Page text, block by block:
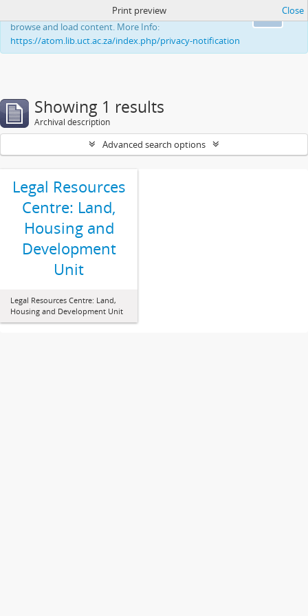
This website uses cookies to enhance your ability to
browse and load content. More Info:
https://atom.lib.uct.ac.za/index.php/privacy-notification
Print preview Close
Showing 1 results
Archival description
Advanced search options
Legal Resources
Centre: Land,
Housing and
Development
Unit
Legal Resources Centre: Land,
Housing and Development Unit